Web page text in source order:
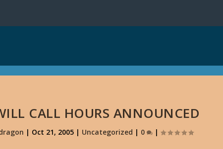
CALL HOURS ANNOUNCED
| Oct 21, 2005 | Uncategorized | 0 |